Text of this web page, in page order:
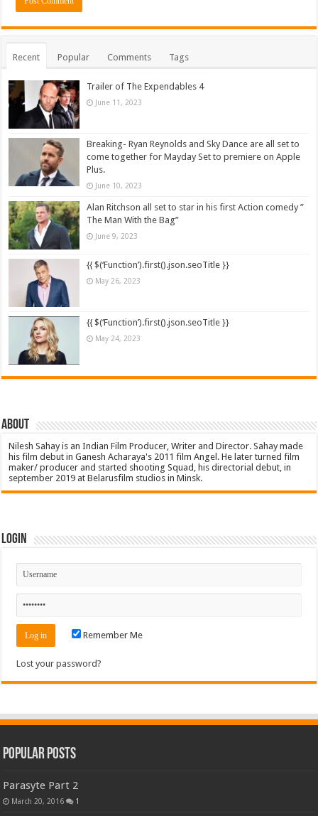
Recent Popular Comments Tags
Trailer of The Expendables 4
June 11, 2023
Breaking- Ryan Reynolds and Sky Dance are all set to
come together for Mayday Set to premiere on Apple
Plus.
June 10, 2023
Alan Ritchson all set to star in his first Action comedy ”
The Man With the Bag”
June 9, 2023
{{ $(‘Function’).first().json.seoTitle }}
May 26, 2023
{{ $(‘Function’).first().json.seoTitle }}
May 24, 2023
About
Nilesh Sahay is an Indian Film Producer, Writer and Director. Sahay made
his film debut in Ganesh Acharaya's 2011 film Angel. He later turned film
maker/ producer and started shooting Squad, his directorial debut, in
september 2019 at Belarusfilm studios in Minsk.
Login
Remember Me
Lost your password?
Popular Posts
Parasyte Part 2
March 20, 2016 1